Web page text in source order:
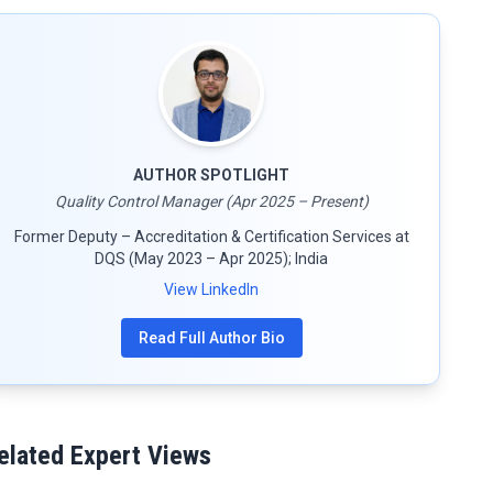
AUTHOR SPOTLIGHT
Quality Control Manager (Apr 2025 – Present)
Former Deputy – Accreditation & Certification Services at
DQS (May 2023 – Apr 2025); India
View LinkedIn
Read Full Author Bio
Expert Views